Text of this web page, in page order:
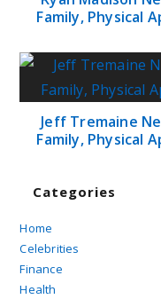
Family, Physical
Jeff Tremaine
Family, Physical
Categories
Home
Celebrities
Finance
Health